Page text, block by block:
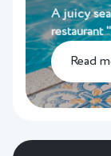
A juicy
restaurant
Read